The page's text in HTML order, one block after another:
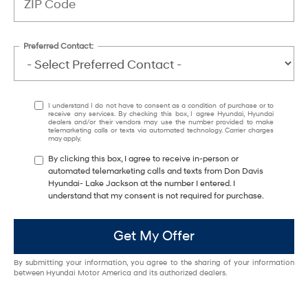
Preferred Contact:
I understand I do not have to consent as a condition of purchase or to
receive any services. By checking this box, I agree Hyundai, Hyundai
dealers and/or their vendors may use the number provided to make
telemarketing calls or texts via automated technology. Carrier charges
may apply.
By clicking this box, I agree to receive in-person or
automated telemarketing calls and texts from Don Davis
Hyundai- Lake Jackson at the number I entered. I
understand that my consent is not required for purchase.
Get My Offer
By submitting your information, you agree to the sharing of your information
between Hyundai Motor America and its authorized dealers.